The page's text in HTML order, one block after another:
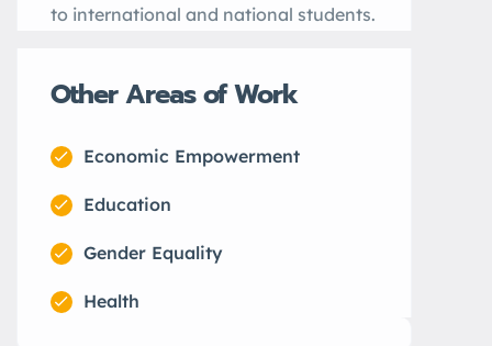
to international and national students.
Other Areas of Work
Economic Empowerment
Education
Gender Equality
Health